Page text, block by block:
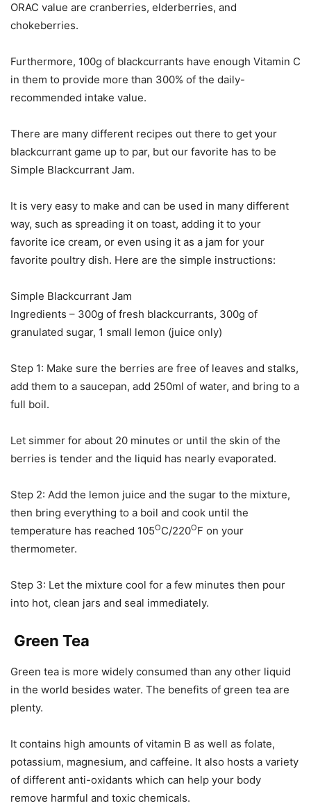
ORAC value are cranberries, elderberries, and
chokeberries.
Furthermore, 100g of blackcurrants have enough Vitamin C
in them to provide more than 300% of the daily-
recommended intake value.
There are many different recipes out there to get your
blackcurrant game up to par, but our favorite has to be
Simple Blackcurrant Jam.
It is very easy to make and can be used in many different
way, such as spreading it on toast, adding it to your
favorite ice cream, or even using it as a jam for your
favorite poultry dish. Here are the simple instructions:
Simple Blackcurrant Jam
Ingredients – 300g of fresh blackcurrants, 300g of
granulated sugar, 1 small lemon (juice only)
Step 1: Make sure the berries are free of leaves and stalks,
add them to a saucepan, add 250ml of water, and bring to a
full boil.
Let simmer for about 20 minutes or until the skin of the
berries is tender and the liquid has nearly evaporated.
Step 2: Add the lemon juice and the sugar to the mixture,
then bring everything to a boil and cook until the
temperature has reached 105OC/220OF on your
thermometer.
Step 3: Let the mixture cool for a few minutes then pour
into hot, clean jars and seal immediately.
Green Tea
Green tea is more widely consumed than any other liquid
in the world besides water. The benefits of green tea are
plenty.
It contains high amounts of vitamin B as well as folate,
potassium, magnesium, and caffeine. It also hosts a variety
of different anti-oxidants which can help your body
remove harmful and toxic chemicals.